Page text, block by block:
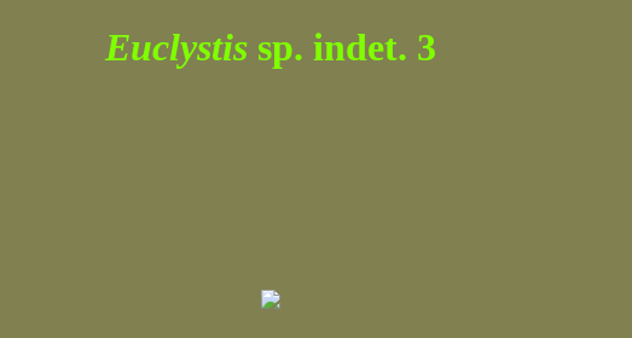
Euclystis sp. indet. 3